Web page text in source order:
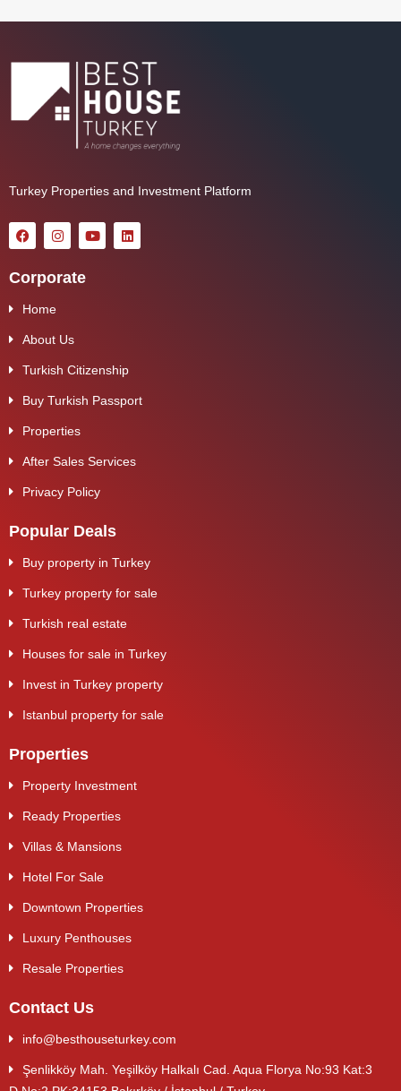
Turkey Properties and Investment Platform
Corporate
Home
About Us
Turkish Citizenship
Buy Turkish Passport
Properties
After Sales Services
Privacy Policy
Popular Deals
Buy property in Turkey
Turkey property for sale
Turkish real estate
Houses for sale in Turkey
Invest in Turkey property
Istanbul property for sale
Properties
Property Investment
Ready Properties
Villas & Mansions
Hotel For Sale
Downtown Properties
Luxury Penthouses
Resale Properties
Contact Us
info@besthouseturkey.com
Şenlikköy Mah. Yeşilköy Halkalı Cad. Aqua Florya No:93 Kat:3